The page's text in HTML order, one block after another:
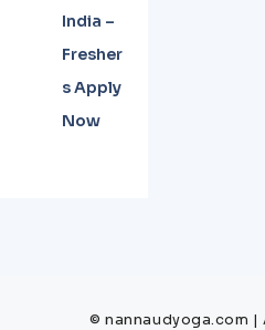
India –
Fresher
s Apply
Now
© nannaudyoga.com |